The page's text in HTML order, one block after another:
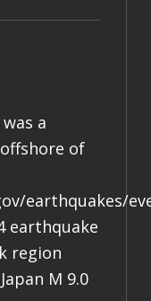
a
of
earthquakes/
earthquake
region
M 9.0